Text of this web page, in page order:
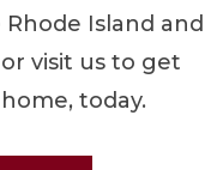
Rhode Island and
visit us to get
today.